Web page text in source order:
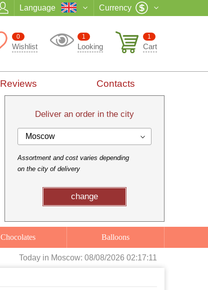
Language Currency
1
Cart
1
Looking
0
Wishlist
Reviews Contacts
Deliver an order in the city
Moscow
Assortment and cost varies depending
on the city of delivery
change
Chocolates Balloons
Today in Moscow: 08/08/2026 02:17:12